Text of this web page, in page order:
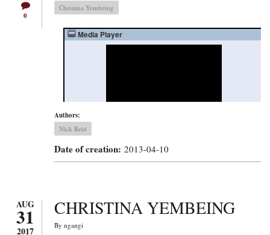
0
Christina Yembeing
Authors:
Nick Reid
Date of creation: 2013-04-10
AUG
31
2017
CHRISTINA YEMBEING
By ngangi